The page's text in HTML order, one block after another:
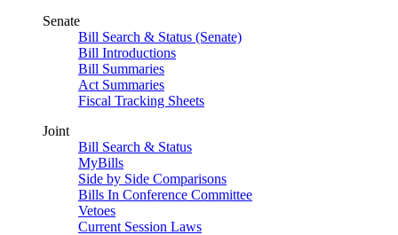
Senate
Bill Search & Status (Senate)
Bill Introductions
Bill Summaries
Act Summaries
Fiscal Tracking Sheets
Joint
Bill Search & Status
MyBills
Side by Side Comparisons
Bills In Conference Committee
Vetoes
Current Session Laws